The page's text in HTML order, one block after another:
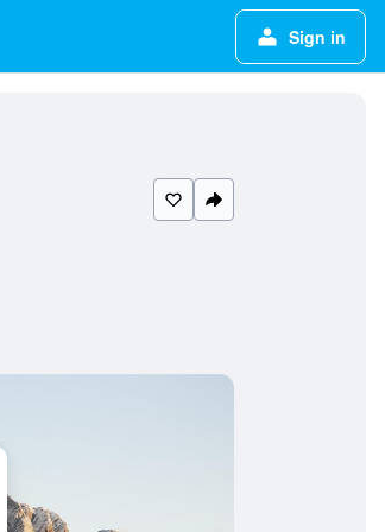
Sign in